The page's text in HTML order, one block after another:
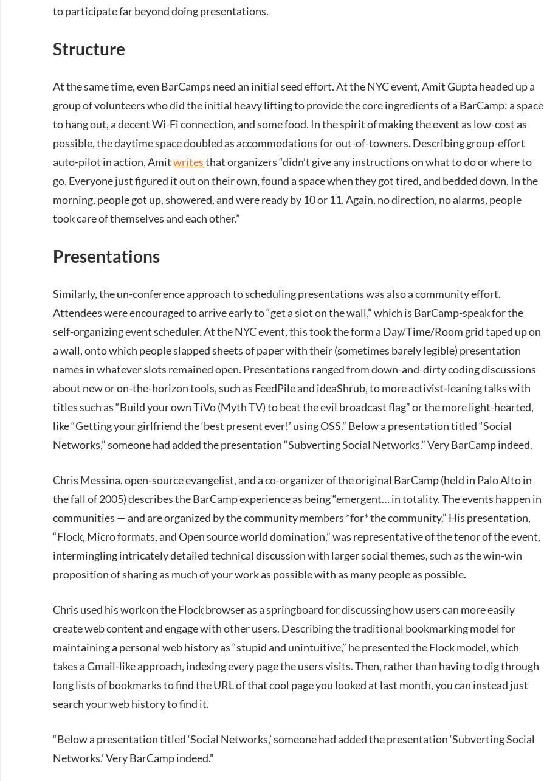
to participate far beyond doing presentations.
Structure
At the same time, even BarCamps need an initial seed effort. At the NYC event, Amit Gupta headed up a
group of volunteers who did the initial heavy lifting to provide the core ingredients of a BarCamp: a space
to hang out, a decent Wi-Fi connection, and some food. In the spirit of making the event as low-cost as
possible, the daytime space doubled as accommodations for out-of-towners. Describing group-effort
auto-pilot in action, Amitwritesthat organizers “didn’t give any instructions on what to do or where to
go. Everyone just figured it out on their own, found a space when they got tired, and bedded down. In the
morning, people got up, showered, and were ready by 10 or 11. Again, no direction, no alarms, people
took care of themselves and each other.”
Presentations
Similarly, the un-conference approach to scheduling presentations was also a community effort.
Attendees were encouraged to arrive early to “get a slot on the wall,” which is BarCamp-speak for the
self-organizing event scheduler. At the NYC event, this took the form a Day/Time/Room grid taped up on
a wall, onto which people slapped sheets of paper with their (sometimes barely legible) presentation
names in whatever slots remained open. Presentations ranged from down-and-dirty coding discussions
about new or on-the-horizon tools, such as FeedPile and ideaShrub, to more activist-leaning talks with
titles such as “Build your own TiVo (Myth TV) to beat the evil broadcast flag” or the more light-hearted,
like “Getting your girlfriend the ‘best present ever!’ using OSS.” Below a presentation titled “Social
Networks,” someone had added the presentation “Subverting Social Networks.” Very BarCamp indeed.
Chris Messina, open-source evangelist, and a co-organizer of the original BarCamp (held in Palo Alto in
the fall of 2005) describes the BarCamp experience as being “emergent… in totality. The events happen in
communities — and are organized by the community members *for* the community.” His presentation,
“Flock, Micro formats, and Open source world domination,” was representative of the tenor of the event,
intermingling intricately detailed technical discussion with larger social themes, such as the win-win
proposition of sharing as much of your work as possible with as many people as possible.
Chris used his work on the Flock browser as a springboard for discussing how users can more easily
create web content and engage with other users. Describing the traditional bookmarking model for
maintaining a personal web history as “stupid and unintuitive,” he presented the Flock model, which
takes a Gmail-like approach, indexing every page the users visits. Then, rather than having to dig through
long lists of bookmarks to find the URL of that cool page you looked at last month, you can instead just
search your web history to find it.
“Below a presentation titled ‘Social Networks,’ someone had added the presentation ‘Subverting Social
Networks.’ Very BarCamp indeed.”